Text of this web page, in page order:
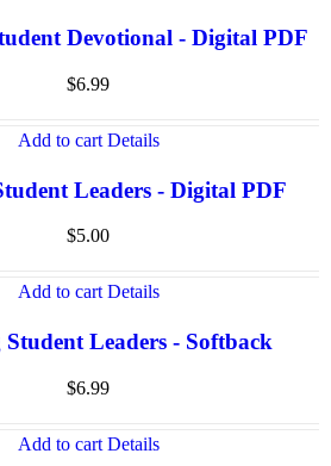
Devotional - Digital PDF
$6.99
Add to cart Details
Leaders - Digital PDF
$5.00
Add to cart Details
Leaders - Softback
$6.99
Add to cart Details